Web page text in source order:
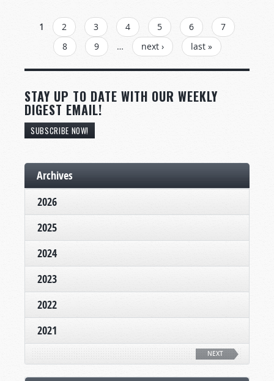
PAGES
1 2 3 4 5 6
7
8
9 … next › last »
STAY UP TO DATE WITH OUR WEEKLY
DIGEST EMAIL!
SUBSCRIBE NOW!
Archives
2026
2025
2024
2023
2022
2021
NEXT